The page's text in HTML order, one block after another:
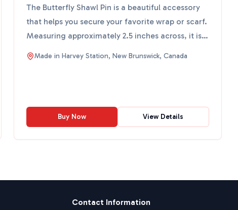
The Butterfly Shawl Pin is a beautiful accessory
that helps you secure your favorite wrap or scarf.
Measuring approximately 2.5 inches across, it is
both ...
Made inHarvey Station, New Brunswick, Canada
Buy Now View Details
Contact Information